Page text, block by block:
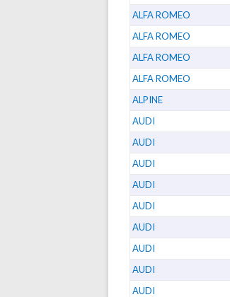
ALFA ROMEO
ALFA ROMEO
ALFA ROMEO
ALFA ROMEO
ALPINE
AUDI
AUDI
AUDI
AUDI
AUDI
AUDI
AUDI
AUDI
AUDI